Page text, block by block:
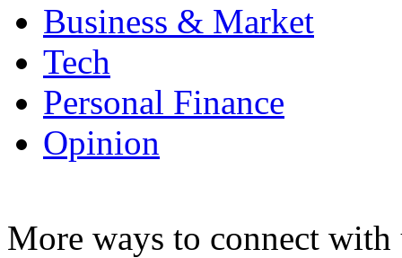
Business & Market
Tech
Personal Finance
Opinion
More ways to connect with